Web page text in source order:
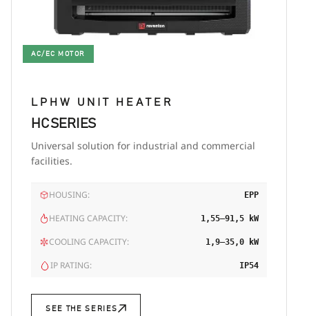
AC/EC MOTOR
LPHW UNIT HEATER
HC SERIES
Universal solution for industrial and commercial
facilities.
HOUSING: EPP
HEATING CAPACITY: 1,55–91,5 kW
COOLING CAPACITY: 1,9–35,0 kW
IP RATING: IP54
SEE THE SERIES